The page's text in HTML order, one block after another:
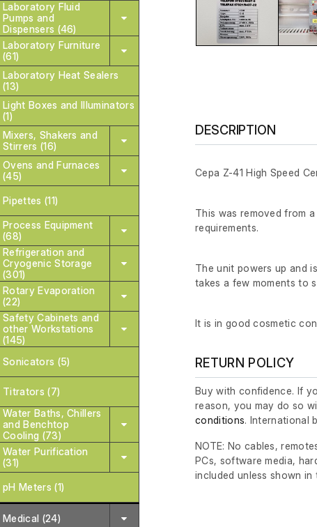
Laboratory Fluid
Pumps and
Dispensers (46)
Laboratory Furniture
(61)
Laboratory Heat Sealers
(13)
Light Boxes and Illuminators
(1)
Mixers, Shakers and
Stirrers (16)
Ovens and Furnaces
(45)
Pipettes (11)
Process Equipment
(68)
Refrigeration and
Cryogenic Storage
(301)
Rotary Evaporation
(22)
Safety Cabinets and
other Workstations
(145)
Sonicators (5)
Titrators (7)
Water Baths, Chillers
and Benchtop
Cooling (73)
Water Purification
(31)
pH Meters (1)
Medical (24)
DESCRIPTION
Cepa Z-41 High Speed
This was removed from
requirements.
The unit powers up and
takes a few moments to
It is in good cosmetic
RETURN POLICY
Buy with confidence. If
reason, you may do so
conditions. International
NOTE: No cables,
PCs, software media,
included unless shown